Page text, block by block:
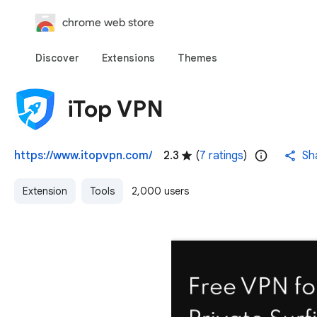
chrome web store
Discover Extensions Themes
iTop VPN
https://www.itopvpn.com/ 2.3 (7 ratings)
Extension Tools 2,000 users